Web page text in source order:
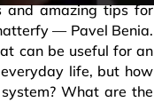
and amazing tips for
— Pavel Benia.
can be useful for an
life, but how
What are the